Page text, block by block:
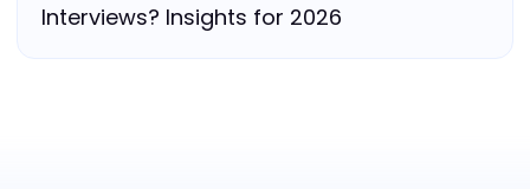
Interviews? Insights for 2026